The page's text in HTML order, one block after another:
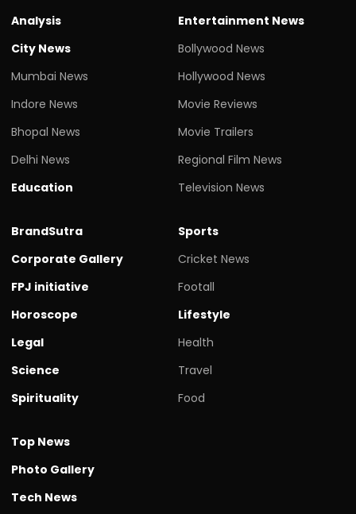
Analysis
City News
Mumbai News
Indore News
Bhopal News
Delhi News
Education
Entertainment News
Bollywood News
Hollywood News
Movie Reviews
Movie Trailers
Regional Film News
Television News
BrandSutra
Corporate Gallery
FPJ initiative
Horoscope
Legal
Science
Spirituality
Sports
Cricket News
Footall
Lifestyle
Health
Travel
Food
Top News
Photo Gallery
Tech News